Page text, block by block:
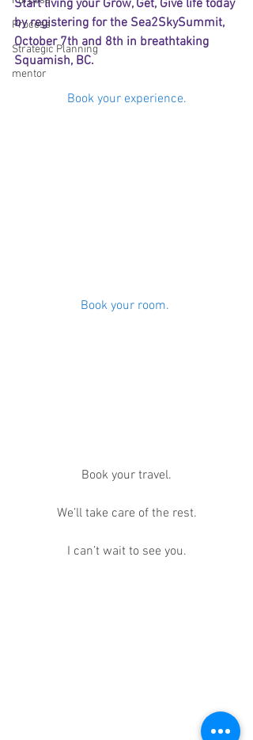
Process
Strategic Planning
mentor
Start living your Grow, Get, Give life today
by registering for the Sea2SkySummit,
October 7th and 8th in breathtaking
Squamish, BC.
Book your experience.
Book your room.
Book your travel.
We’ll take care of the rest.
I can’t wait to see you.